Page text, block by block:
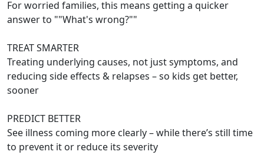
For worried families, this means getting a quicker
answer to ""What's wrong?""
TREAT SMARTER
Treating underlying causes, not just symptoms, and
reducing side effects & relapses – so kids get better,
sooner
PREDICT BETTER
See illness coming more clearly – while there’s still time
to prevent it or reduce its severity